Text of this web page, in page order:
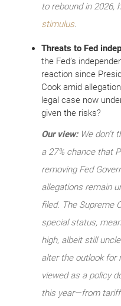
to rebound in 2026,
stimulus.
Threats to Fed
the Fed’s
reaction since
Cook amid
legal case now
given the risks?
Our view: We don’t
a 27% chance that
removing Fed
allegations remain
filed. The Supreme
special status,
high, albeit still
alter the outlook for
viewed as a policy
this year—from